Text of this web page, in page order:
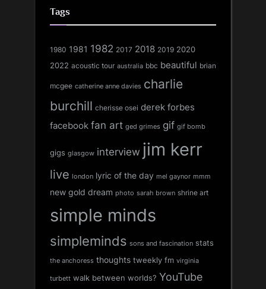
Tags
1980 1981 1982 2017 2018 2019 2020
2022 acoustic tour australia bbc beautiful brian
mcgee catherine anne davies charlie
burchill cherisse osei derek forbes
facebook fan art ged grimes gif gif bomb
gigs glasgow interview jim kerr
live london lyric of the day mel gaynor mmm
new gold dream photo sarah brown shrine art
simple minds
simpleminds sons and fascination stats
the anchoress thoughts tweekly fm virginia
turbett walk between worlds? YouTube